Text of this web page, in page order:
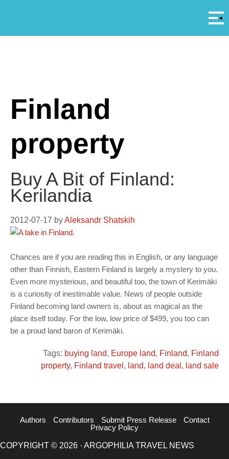
Finland
property
Buy A Bit of Finland:
Kerilandia
2012-07-17 byAleksandr Shatskih
Chances are if you are reading this in English, or any language
other than Finnish, Eastern Finland is largely a mystery to you.
Even more mysterious, and beautiful too, the town of Kerimäki
is a curiosity of inestimable value. News of people outside
Finland becoming land owners is, about as magical as the
place itself today. For the low, low price of $499, you too can
be a proud land baron of Kerimäki.
Tags: buying land, Europe land, Finland, Finland
property, Finland travel , land, land deal , land sale
Authors Contributors Submit Press Release
Contact
Privacy Policy
COPYRIGHT © 2026 · ARGOPHILIA TRAVEL NEWS